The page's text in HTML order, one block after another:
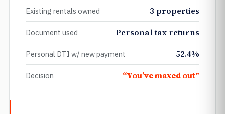
Existing rentals owned 3 properties
Document used Personal tax returns
Personal DTI w/ new payment 52.4%
Decision “You’ve maxed out”